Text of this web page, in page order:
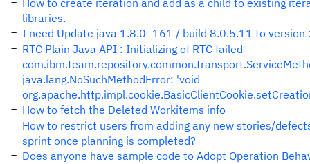
How to create iteration and add as a child to existing
libraries.
I need Update java 1.8.0_161 / build 8.0.5.11 to version
RTC Plain Java API : Initializing of RTC failed -
java.lang.NoSuchMethodError: 'void
How to fetch the Deleted Workitems info
How to restrict users from adding any new stories/
sprint once planning is completed?
Does anyone have sample code to Adopt Operation